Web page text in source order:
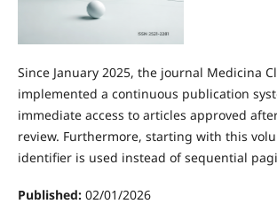
Since January 2025, the journal Medicina
implemented a continuous publication
immediate access to articles approved
review. Furthermore, starting with this
identifier is used instead of sequential
Published: 02/01/2026